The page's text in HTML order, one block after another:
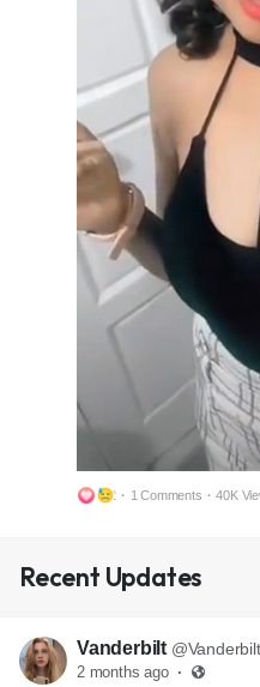
2 · 1 Comments · 40K
Recent Updates
Vanderbilt @Vanderbilt
2 months ago ·